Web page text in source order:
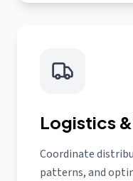
Logistics
Coordinate
patterns, and